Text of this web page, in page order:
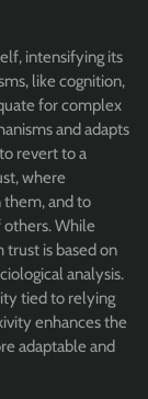
intensifying its
like cognition,
for complex
and adapts
revert to a
where
them, and to
others. While
is based on
analysis.
tied to relying
enhances the
adaptable and